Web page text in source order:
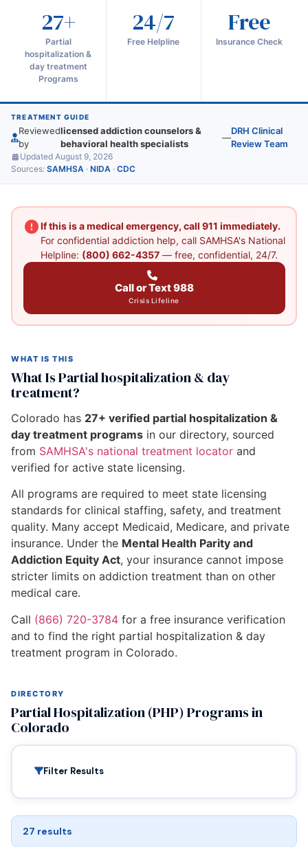
27+
Partial
hospitalization &
day treatment
Programs
24/7
Free Helpline
Free
Insurance Check
TREATMENT GUIDE
Reviewed
by
licensed addiction counselors &
behavioral health specialists
—
DRH Clinical
Review Team
Updated August 9, 2026
Sources: SAMHSA · NIDA · CDC
If this is a medical emergency, call 911 immediately.
For confidential addiction help, call SAMHSA's National
Helpline: (800) 662-4357— free, confidential, 24/7.
Call or Text 988
Crisis Lifeline
WHAT IS THIS
What Is Partial hospitalization & day
treatment?
Colorado has 27+ verified partial hospitalization &
day treatment programs in our directory, sourced
from SAMHSA's national treatment locator and
verified for active state licensing.
All programs are required to meet state licensing
standards for clinical staffing, safety, and treatment
quality. Many accept Medicaid, Medicare, and private
insurance. Under the Mental Health Parity and
Addiction Equity Act, your insurance cannot impose
stricter limits on addiction treatment than on other
medical care.
Call (866) 720-3784 for a free insurance verification
and to find the right partial hospitalization & day
treatment program in Colorado.
DIRECTORY
Partial Hospitalization (PHP) Programs in
Colorado
Filter Results
27 results